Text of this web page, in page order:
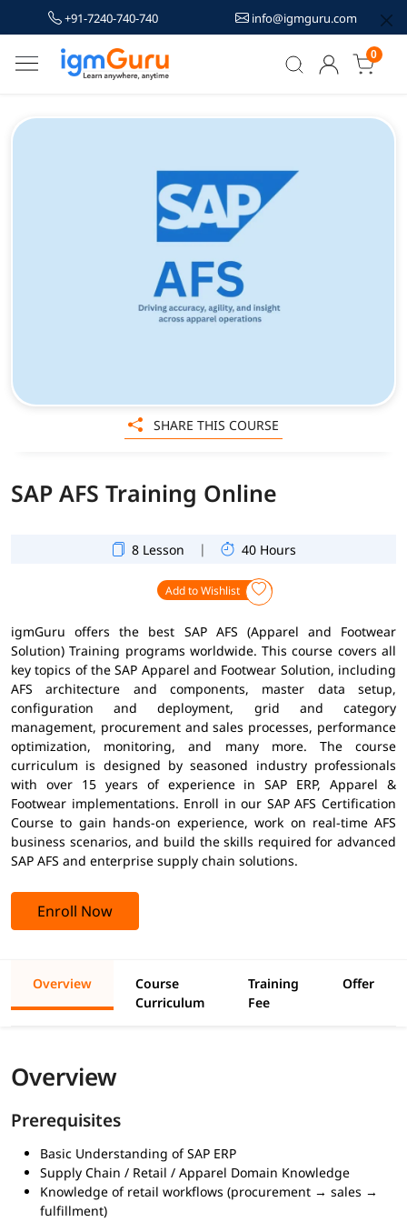
+91-7240-740-740 info@igmguru.com
0
SAP AFS Training Online
8 Lesson | 40 Hours
Add to Wishlist
igmGuru offers the best SAP AFS (Apparel and Footwear
Solution) Training programs worldwide. This course covers all
key topics of the SAP Apparel and Footwear Solution, including
AFS architecture and components, master data setup,
configuration and deployment, grid and category
management, procurement and sales processes, performance
optimization, monitoring, and many more. The course
curriculum is designed by seasoned industry professionals
with over 15 years of experience in SAP ERP, Apparel &
Footwear implementations. Enroll in our SAP AFS Certification
Course to gain hands-on experience, work on real-time AFS
business scenarios, and build the skills required for advanced
SAP AFS and enterprise supply chain solutions.
Enroll Now
SHARE THIS COURSE
Overview
Course
Curriculum
Training
Fee
Offer
Overview
Prerequisites
Basic Understanding of SAP ERP
Supply Chain / Retail / Apparel Domain Knowledge
Knowledge of retail workflows (procurement → sales →
fulfillment)